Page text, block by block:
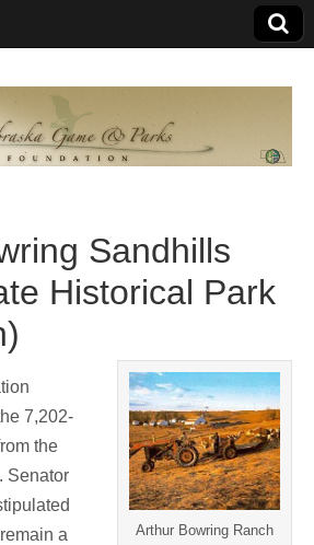
and
Sandhills
Historical Park
Arthur Bowring Ranch
7,202-
the
Senator
a